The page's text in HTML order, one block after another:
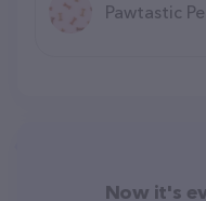
Pawtastic
Now it's